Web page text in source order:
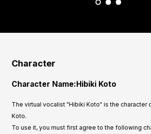
Character
Character Name:Hibiki Koto
The virtual vocalist "Hibiki Koto" is the character
Koto.
To use it, you must first agree to the following